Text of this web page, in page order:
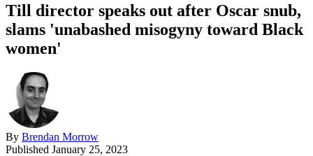
Till director speaks out after Oscar snub,
slams 'unabashed misogyny toward Black
women'
By Brendan Morrow
Published January 25, 2023